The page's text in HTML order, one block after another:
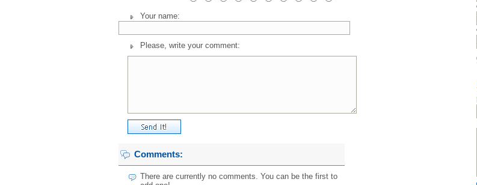
Your name:
Please, write your comment:
Comments:
There are currently no comments. You can be the first to